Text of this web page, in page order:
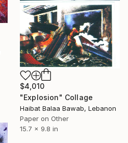
$4,010
"Explosion" Collage
Haibat Balaa Bawab, Lebanon
Paper on Other
15.7 x 9.8 in